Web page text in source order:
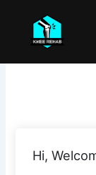
content
Hi,